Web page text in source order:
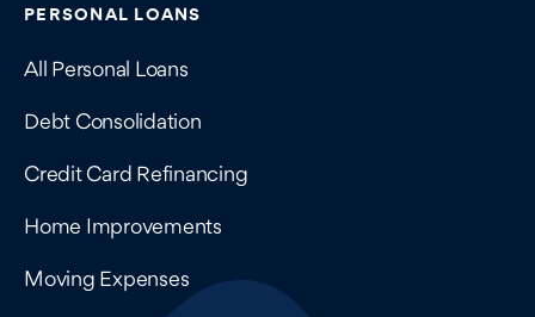
Contains navigation links, legal information, and
PERSONAL LOANS
All Personal Loans
Debt Consolidation
Credit Card Refinancing
Home Improvements
Moving Expenses